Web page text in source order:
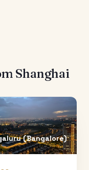
Shanghai
(Bangalore)